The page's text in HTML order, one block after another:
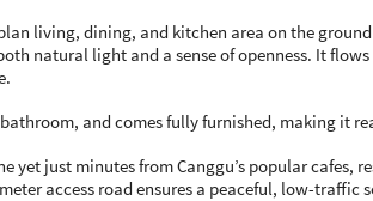
living, dining, and kitchen area on the
natural light and a sense of openness. It
and comes fully furnished, making it
yet just minutes from Canggu’s popular
access road ensures a peaceful, low-traffic